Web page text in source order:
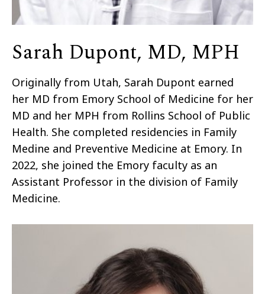
Sarah Dupont, MD, MPH
Originally from Utah, Sarah Dupont earned
her MD from Emory School of Medicine for her
MD and her MPH from Rollins School of Public
Health. She completed residencies in Family
Medine and Preventive Medicine at Emory. In
2022, she joined the Emory faculty as an
Assistant Professor in the division of Family
Medicine.